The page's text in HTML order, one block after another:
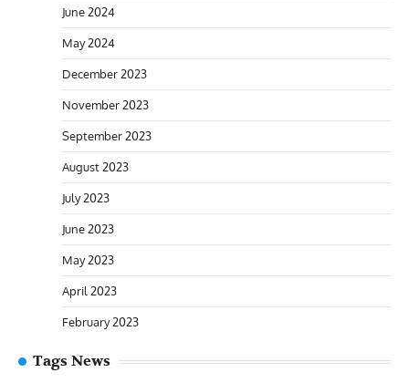
June 2024
May 2024
December 2023
November 2023
September 2023
August 2023
July 2023
June 2023
May 2023
April 2023
February 2023
Tags News